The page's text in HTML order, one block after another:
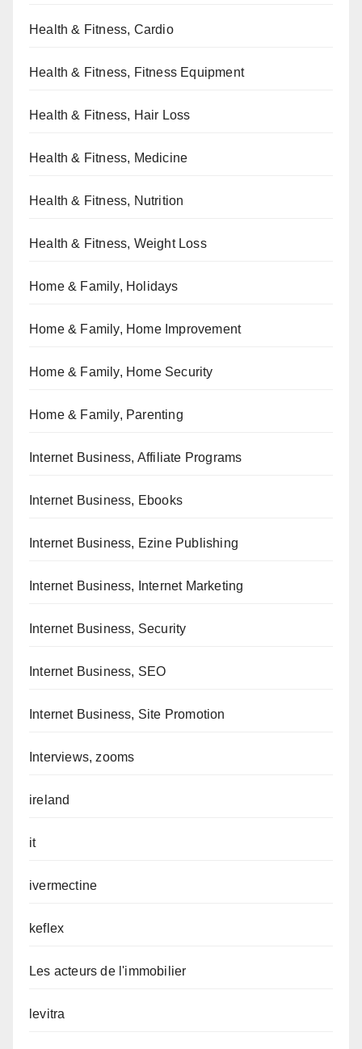
Health & Fitness, Cardio
Health & Fitness, Fitness Equipment
Health & Fitness, Hair Loss
Health & Fitness, Medicine
Health & Fitness, Nutrition
Health & Fitness, Weight Loss
Home & Family, Holidays
Home & Family, Home Improvement
Home & Family, Home Security
Home & Family, Parenting
Internet Business, Affiliate Programs
Internet Business, Ebooks
Internet Business, Ezine Publishing
Internet Business, Internet Marketing
Internet Business, Security
Internet Business, SEO
Internet Business, Site Promotion
Interviews, zooms
ireland
it
ivermectine
keflex
Les acteurs de l'immobilier
levitra